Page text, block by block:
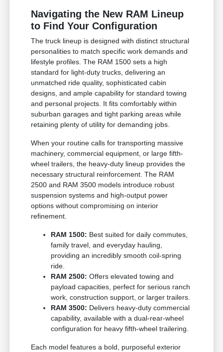
Navigating the New RAM Lineup
to Find Your Configuration
The truck lineup is designed with distinct structural
personalities to match specific work demands and
lifestyle profiles. The RAM 1500 sets a high
standard for light-duty trucks, delivering an
unmatched ride quality, sophisticated cabin
designs, and ample capability for standard towing
and personal projects. It fits comfortably within
suburban garages and tight parking areas while
retaining plenty of utility for demanding jobs.
When your routine calls for transporting massive
machinery, commercial equipment, or large fifth-
wheel trailers, the heavy-duty lineup provides the
necessary structural reinforcement. The RAM
2500 and RAM 3500 models introduce robust
suspension systems and high-output power
options without compromising on interior
refinement.
RAM 1500: Best suited for daily commutes,
family travel, and everyday hauling,
providing an incredibly smooth coil-spring
ride.
RAM 2500: Offers elevated towing and
payload capacities, perfect for serious ranch
work, construction support, or larger trailers.
RAM 3500: Delivers heavy-duty commercial
capability, available with a dual-rear-wheel
configuration for heavy fifth-wheel trailering.
Each model features a bold, purposeful exterior